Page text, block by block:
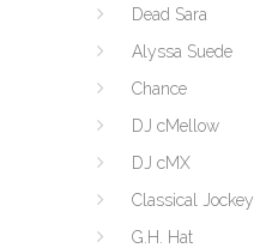
Dead Sara
Alyssa Suede
Chance
DJ cMellow
DJ cMX
Classical Jockey
G.H. Hat